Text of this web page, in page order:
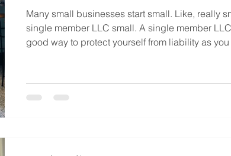
Many small businesses start small. Like, really
single member LLC small. A single member
good way to protect yourself from liability as
properly add another member to a single